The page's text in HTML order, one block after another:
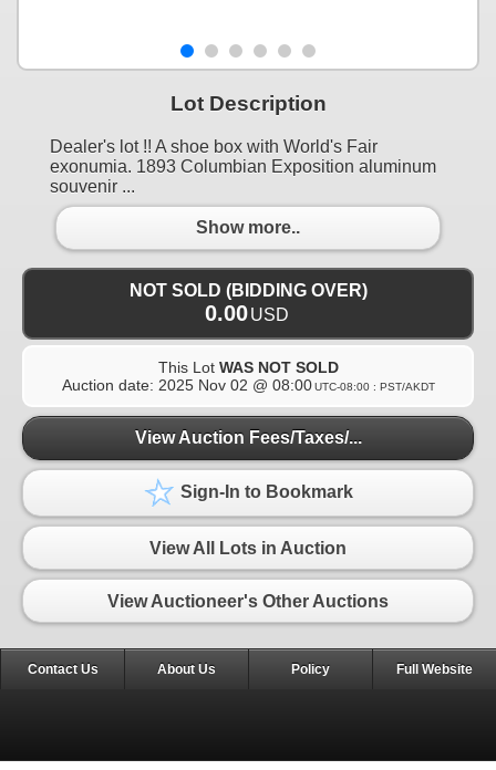
Lot Description
Dealer's lot !! A shoe box with World's Fair
exonumia. 1893 Columbian Exposition aluminum
souvenir ...
Show more..
NOT SOLD (BIDDING OVER)
0.00USD
This Lot WAS NOT SOLD
Auction date: 2025 Nov 02 @ 08:00 UTC-08:00 : PST/AKDT
View Auction Fees/Taxes/...
Sign-In to Bookmark
View All Lots in Auction
View Auctioneer's Other Auctions
Contact Us About Us Policy Full Website